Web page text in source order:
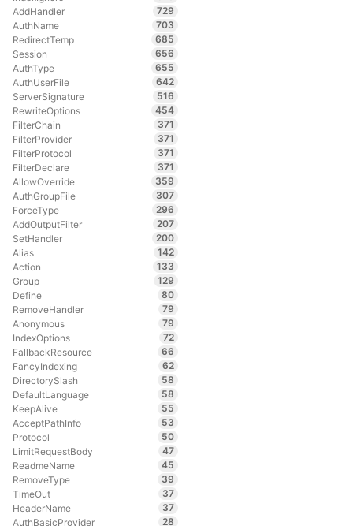
AddHandler
729
AuthName
703
RedirectTemp
685
Session
656
AuthType
655
AuthUserFile
642
ServerSignature
516
RewriteOptions
454
FilterChain
371
FilterProvider
371
FilterProtocol
371
FilterDeclare
371
AllowOverride
359
AuthGroupFile
307
ForceType
296
AddOutputFilter
207
SetHandler
200
Alias
142
Action
133
Group
129
Define
80
RemoveHandler
79
Anonymous
79
IndexOptions
72
FallbackResource
66
FancyIndexing
62
DirectorySlash
58
DefaultLanguage
58
KeepAlive
55
AcceptPathInfo
53
Protocol
50
LimitRequestBody
47
ReadmeName
45
RemoveType
39
TimeOut
37
HeaderName
37
AuthBasicProvider
28